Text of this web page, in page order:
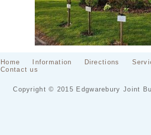
Home Information Directions
Contact us
Copyright © 2015 Edgwarebury Joint